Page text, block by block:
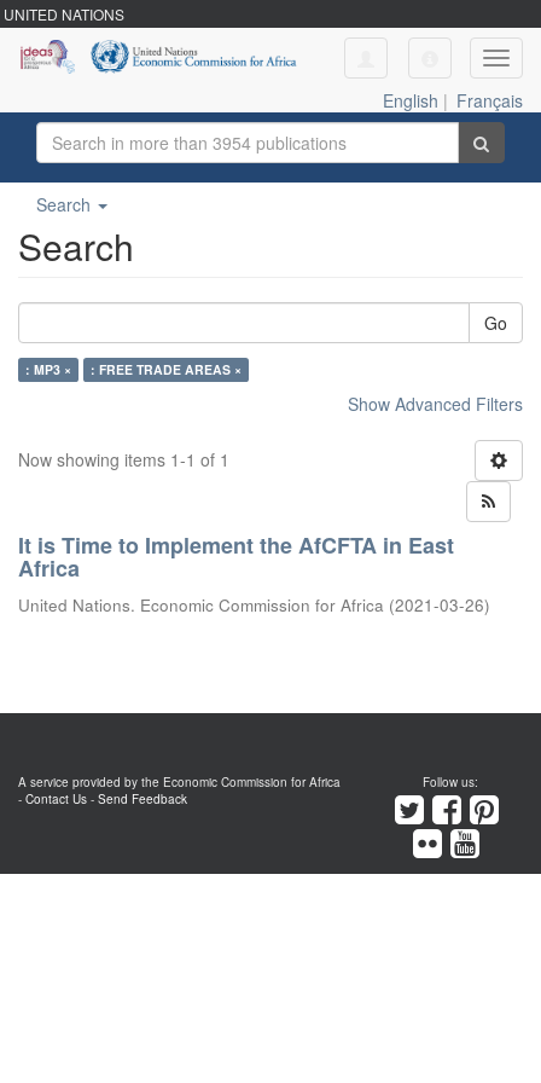
UNITED NATIONS
English | Français
Search
Search
Go
: MP3 × : FREE TRADE AREAS ×
Show Advanced Filters
Now showing items 1-1 of 1
It is Time to Implement the AfCFTA in East
Africa
United Nations. Economic Commission for Africa (2021-03-26)
A service provided by the Economic Commission for Africa
- Contact Us - Send Feedback
Follow us: